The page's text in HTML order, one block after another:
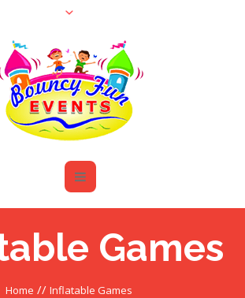
Games
Home // Inflatable Games